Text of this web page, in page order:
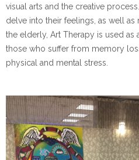
visual arts and the creative
delve into their feelings, as well as
the elderly, Art Therapy is used
those who suffer from memory
physical and mental stress.